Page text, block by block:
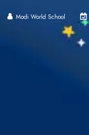
Modi World School